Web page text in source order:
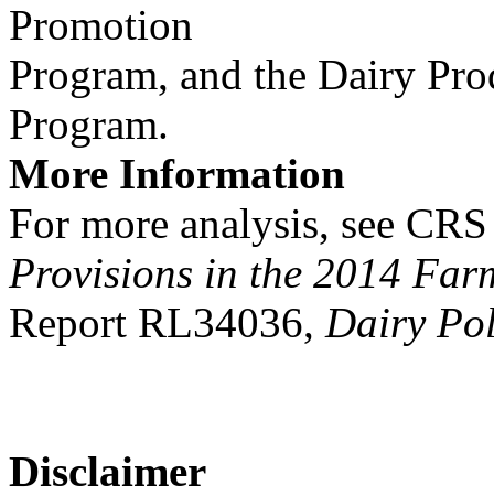
Promotion
Program, and the Dairy
Program.
More Information
For more analysis, see
Provisions in the 2014
Report RL34036, Dairy
Disclaimer